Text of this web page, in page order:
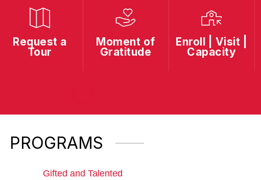
Request a
Tour
Moment of
Gratitude
Enroll | Visit |
Capacity
PROGRAMS
Gifted and Talented